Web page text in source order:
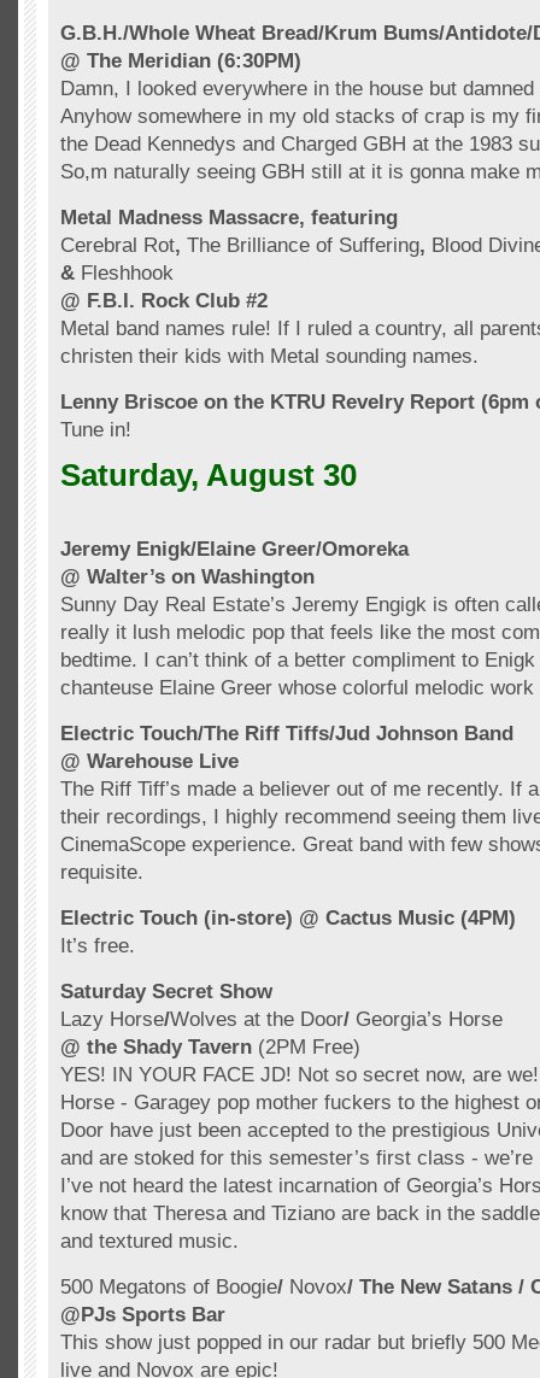
G.B.H./Whole Wheat Bread/Krum Bums/Antidote/
@ The Meridian (6:30PM)
Damn, I looked everywhere in the house but damned
Anyhow somewhere in my old stacks of crap is my
the Dead Kennedys and Charged GBH at the 1983
So,m naturally seeing GBH still at it is gonna make
Metal Madness Massacre, featuring
Cerebral Rot, The Brilliance of Suffering, Blood
& Fleshhook
@ F.B.I. Rock Club #2
Metal band names rule! If I ruled a country, all
christen their kids with Metal sounding names.
Lenny Briscoe on the KTRU Revelry Report (6pm
Tune in!
Saturday, August 30
Jeremy Enigk/Elaine Greer/Omoreka
@ Walter’s on Washington
Sunny Day Real Estate’s Jeremy Engigk is often
really it lush melodic pop that feels like the most
bedtime. I can’t think of a better compliment to Enigk
chanteuse Elaine Greer whose colorful melodic
Electric Touch/The Riff Tiffs/Jud Johnson Band
@ Warehouse Live
The Riff Tiff’s made a believer out of me recently. If
their recordings, I highly recommend seeing them
CinemaScope experience. Great band with few
requisite.
Electric Touch (in-store) @ Cactus Music (4PM)
It’s free.
Saturday Secret Show
Lazy Horse/Wolves at the Door/ Georgia’s Horse
@ the Shady Tavern (2PM Free)
YES! IN YOUR FACE JD! Not so secret now, are
Horse - Garagey pop mother fuckers to the highest
Door have just been accepted to the prestigious
and are stoked for this semester’s first class -
I’ve not heard the latest incarnation of Georgia’s
know that Theresa and Tiziano are back in the
and textured music.
500 Megatons of Boogie/ Novox/ The New Satans /
@PJs Sports Bar
This show just popped in our radar but briefly 500
live and Novox are epic!